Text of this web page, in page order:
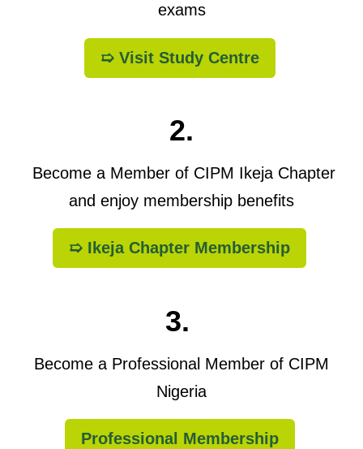
exams
➯ Visit Study Centre
2.
Become a Member of CIPM Ikeja Chapter
and enjoy membership benefits
➯ Ikeja Chapter Membership
3.
Become a Professional Member of CIPM
Nigeria
Professional Membership